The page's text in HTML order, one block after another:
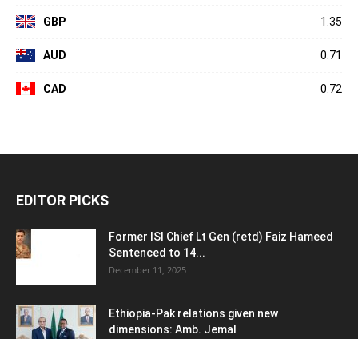
GBP 1.35
AUD 0.71
CAD 0.72
EDITOR PICKS
Former ISI Chief Lt Gen (retd) Faiz Hameed
Sentenced to 14...
December 11, 2025
Ethiopia-Pak relations given new
dimensions: Amb. Jemal